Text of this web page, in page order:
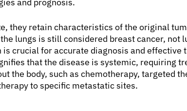
they retain characteristics of the original
lungs is still considered breast cancer, not
crucial for accurate diagnosis and effective
that the disease is systemic, requiring
the body, such as chemotherapy, targeted
to specific metastatic sites.